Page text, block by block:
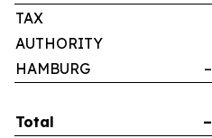
TAX
AUTHORITY
HAMBURG
–
Total –